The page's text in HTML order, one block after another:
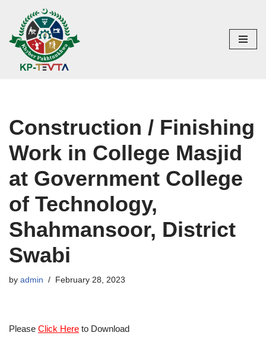
Skip
to
content
Construction / Finishing
Work in College Masjid
at Government College
of Technology,
Shahmansoor, District
Swabi
by admin February 28, 2023
Please Click Here to Download